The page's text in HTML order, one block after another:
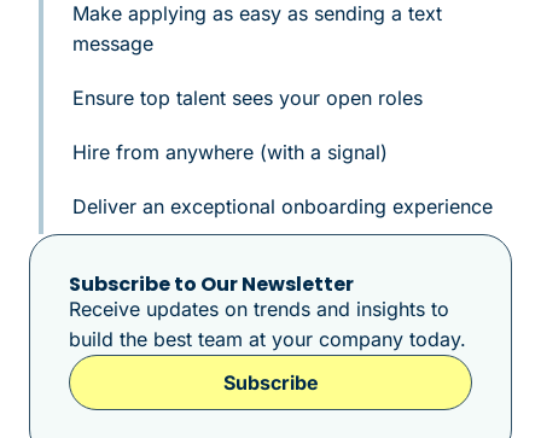
Make applying as easy as sending a text
message
Ensure top talent sees your open roles
Hire from anywhere (with a signal)
Deliver an exceptional onboarding experience
Subscribe to Our Newsletter
Receive updates on trends and insights to
build the best team at your company today.
Subscribe